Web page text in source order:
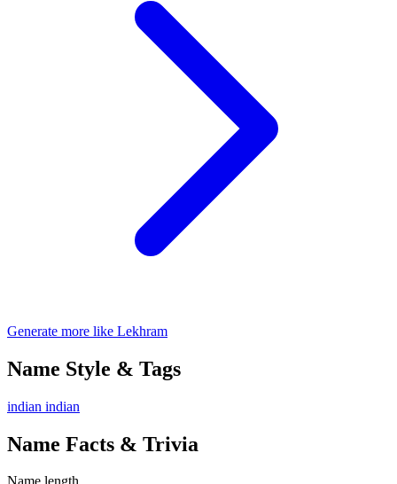
Generate more like Lekhram
Name Style & Tags
indian indian
Name Facts & Trivia